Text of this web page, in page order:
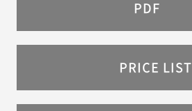
PDF
PRICE LIST